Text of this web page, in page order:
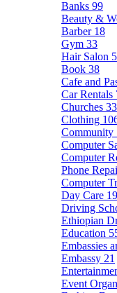
Banks 99
Beauty &
Barber 18
Gym 33
Hair Salon
Book 38
Cafe and
Car Rentals
Churches 33
Clothing
Community
Computer
Computer
Phone
Computer
Day Care 19
Driving
Ethiopian
Education
Embassies
Embassy 21
Event